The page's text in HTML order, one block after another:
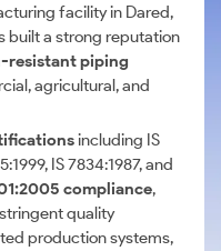
facility in Dared,
built a strong reputation
resistant piping
agricultural, and
including IS
IS 7834:1987, and
compliance,
quality
production systems,